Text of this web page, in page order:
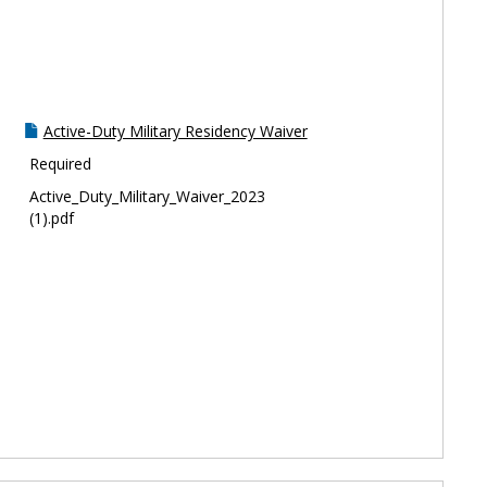
Active-Duty Military Residency Waiver
Required
Active_Duty_Military_Waiver_2023
(1).pdf